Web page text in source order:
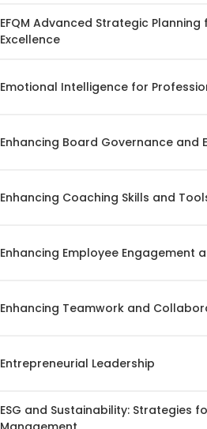
EFQM Advanced Strategic
Excellence
Emotional Intelligence for
Enhancing Board Governance and
Enhancing Coaching Skills and
Enhancing Employee Engagement
Enhancing Teamwork and
Entrepreneurial Leadership
ESG and Sustainability: Strategies